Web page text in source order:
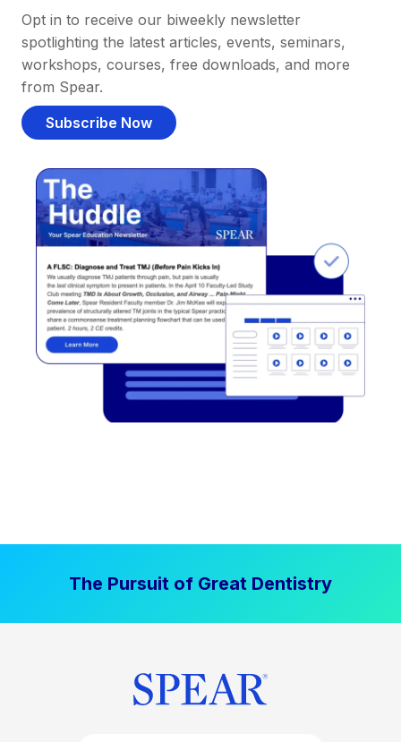
Opt in to receive our biweekly newsletter
spotlighting the latest articles, events, seminars,
workshops, courses, free downloads, and more
from Spear.
Subscribe Now
The Pursuit of Great Dentistry